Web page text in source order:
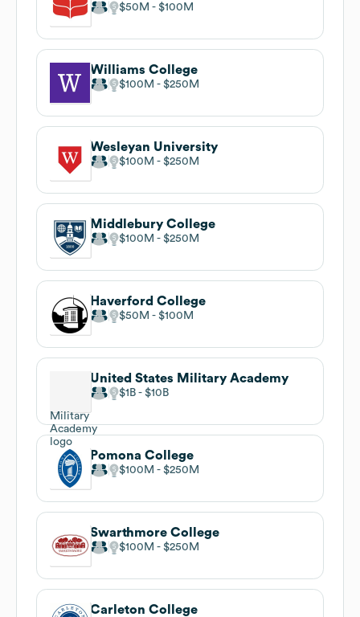
$50M $100M
Williams College
$100M $250M
Wesleyan University
$100M $250M
Middlebury College
$100M $250M
Haverford College
$50M $100M
United States Military Academy
$1B $10B
Pomona College
$100M $250M
Swarthmore College
$100M $250M
Carleton College